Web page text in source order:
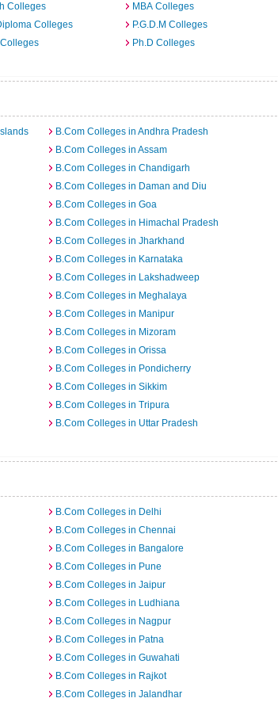
Colleges
MBA Colleges
Colleges
P.G.D.M Colleges
Ph.D Colleges
B.Com Colleges in Andhra Pradesh
B.Com Colleges in Assam
B.Com Colleges in Chandigarh
B.Com Colleges in Daman and Diu
B.Com Colleges in Goa
B.Com Colleges in Himachal Pradesh
B.Com Colleges in Jharkhand
B.Com Colleges in Karnataka
B.Com Colleges in Lakshadweep
B.Com Colleges in Meghalaya
B.Com Colleges in Manipur
B.Com Colleges in Mizoram
B.Com Colleges in Orissa
B.Com Colleges in Pondicherry
B.Com Colleges in Sikkim
B.Com Colleges in Tripura
B.Com Colleges in Uttar Pradesh
B.Com Colleges in Delhi
B.Com Colleges in Chennai
B.Com Colleges in Bangalore
B.Com Colleges in Pune
B.Com Colleges in Jaipur
B.Com Colleges in Ludhiana
B.Com Colleges in Nagpur
B.Com Colleges in Patna
B.Com Colleges in Guwahati
B.Com Colleges in Rajkot
B.Com Colleges in Jalandhar